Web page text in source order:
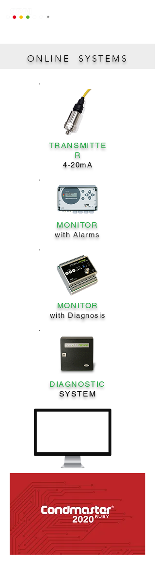
ONLINE SYSTEMS
TRANSMITTE
R
4-20mA
MONITOR
with Alarms
MONITOR
with Diagnosis
DIAGNOSTIC
SYSTEM